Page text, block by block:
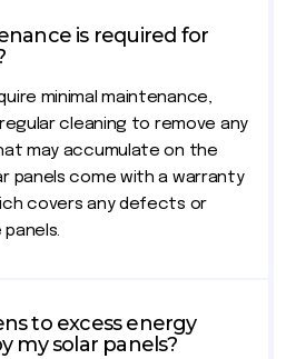
is required for
minimal maintenance,
cleaning to remove any
may accumulate on the
panels come with a warranty
covers any defects or
to excess energy
my solar panels?